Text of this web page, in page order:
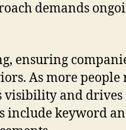
demands
ensuring
As more people
visibility and drives
include keyword